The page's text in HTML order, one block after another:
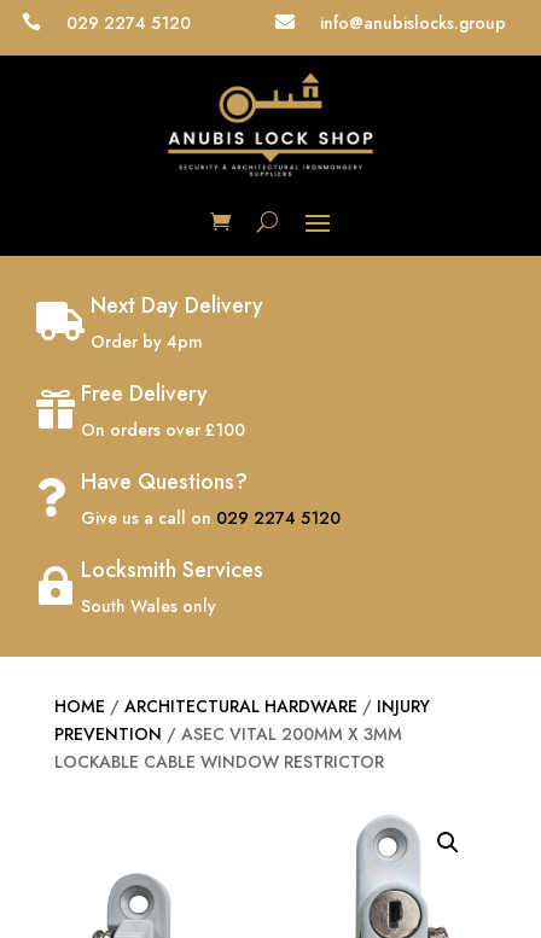
 029 2274 5120  info@anubislocks.group
 Next Day Delivery
Order by 4pm
 Free Delivery
On orders over £100
 Have Questions?
Give us a call on 029 2274 5120
 Locksmith Services
South Wales only
HOME / ARCHITECTURAL HARDWARE / INJURY
PREVENTION / ASEC VITAL 200MM X 3MM
LOCKABLE CABLE WINDOW RESTRICTOR